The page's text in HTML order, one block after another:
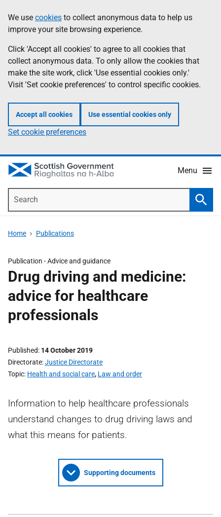
to
main
content
help
Information
We use cookies to collect anonymous data to help us
improve your site browsing experience.
Click 'Accept all cookies' to agree to all cookies that
collect anonymous data. To only allow the cookies that
make the site work, click 'Use essential cookies only.'
Visit 'Set cookie preferences' to control specific cookies.
Accept all cookies Use essential cookies only
Set cookie preferences
Menu
Home Publications
Publication -Advice and guidance
Drug driving and medicine:
advice for healthcare
professionals
Published 14 October 2019
Directorate Justice Directorate
Topic Health and social care, Law and order
Information to help healthcare professionals
understand changes to drug driving laws and
what this means for patients.
Supporting documents